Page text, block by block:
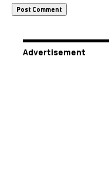
Advertisement